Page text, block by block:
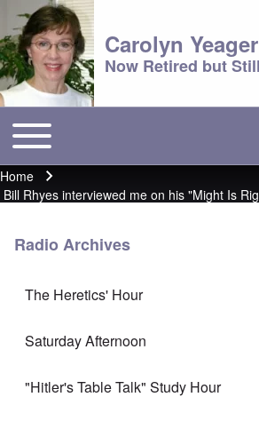
Carolyn Yeager
Now Retired but
Main menu
Toggle main menu
Breadcrumb
Home
Bill Rhyes interviewed me on his "Might Is
Radio Archives
The Heretics' Hour
Saturday Afternoon
"Hitler's Table Talk" Study Hour